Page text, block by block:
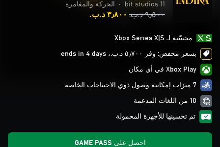
11 bit studios
• الحركة والمغامرة
٩٫٥٠٠ د.ب.‏ ٣٫٨٠٠ د.ب.‏
محسّنة لـ Xbox Series X|S
بسعر مخفض: وفر ٥٫٧٠٠ د.ب.‏، ends in 4 days
Xbox Play في أي مكان
7 ميزات إمكانية وصول ذوي الاحتياجات الخاصة
10 من اللغات المدعمة
تم تحسينها للأجهزة المحمولة
احصل على GAME PASS